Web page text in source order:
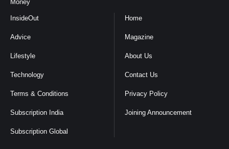
Money
InsideOut
Advice
Lifestyle
Technology
Terms & Conditions
Subscription India
Subscription Global
Home
Magazine
About Us
Contact Us
Privacy Policy
Joining Announcement